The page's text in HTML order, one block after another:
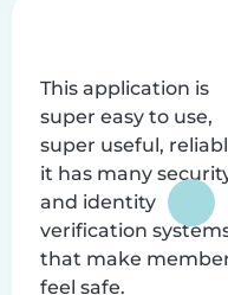
This application is
super easy to use,
super useful,
it has many
and identity
verification
that make
feel safe.